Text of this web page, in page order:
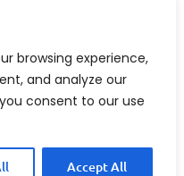
browsing experience,
and analyze our
consent to our use
Accept All
should I
glazed
honey